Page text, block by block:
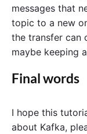
messages that
topic to a new
the transfer can
maybe keeping
Final words
I hope this
about Kafka,